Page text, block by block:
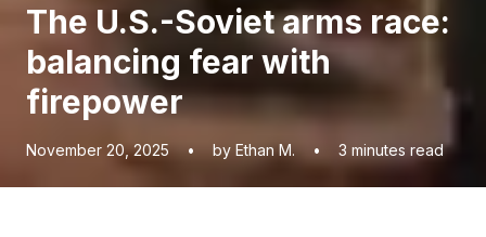
The U.S.-Soviet arms race:
balancing fear with
firepower
November 20, 2025 • by Ethan M. • 3 minutes read